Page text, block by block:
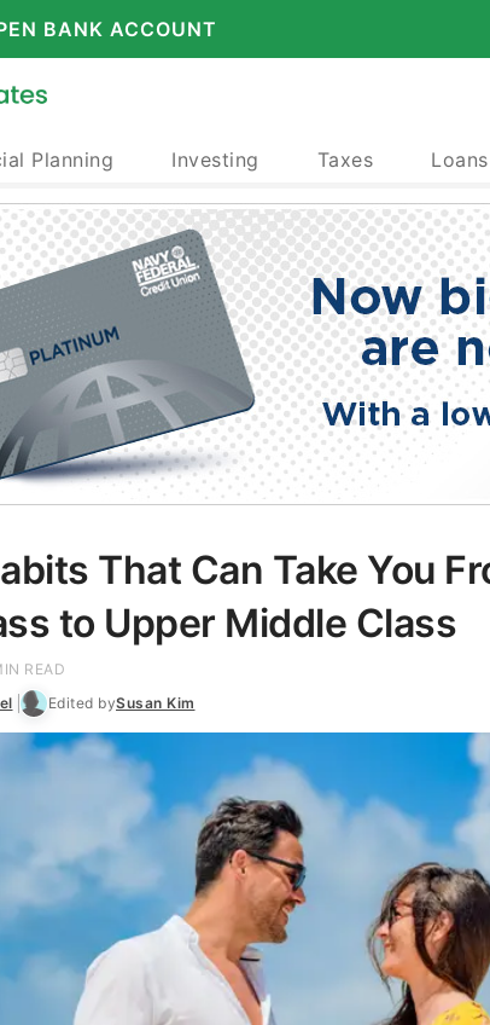
BANK ACCOUNT
Planning Investing Taxes Loans
That Can Take You
to Upper Middle Class
READ
Edited bySusan Kim